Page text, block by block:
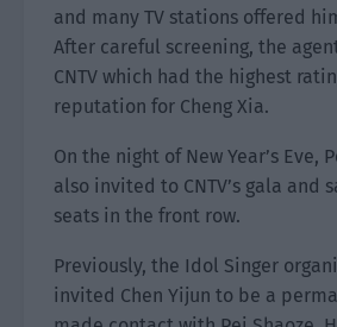
and many TV stations offered
After careful screening, the
CNTV which had the highest
reputation for Cheng Xia.
On the night of New Year’s Eve,
also invited to CNTV’s gala and
seats in the front row.
Previously, the Idol Singer
invited Chen Yijun to be a